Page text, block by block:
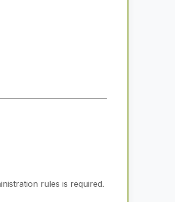
rules is required.